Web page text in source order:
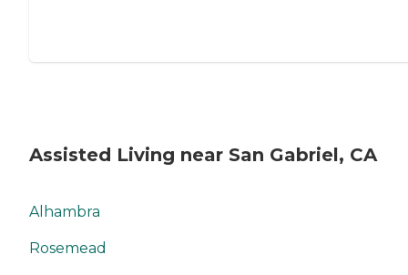
Assisted Living near San Gabriel, CA
Alhambra
Rosemead